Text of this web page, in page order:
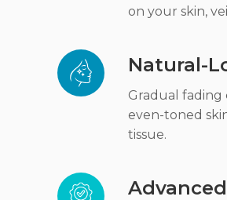
on your skin,
Natural-
Gradual fading
even-toned
tissue.